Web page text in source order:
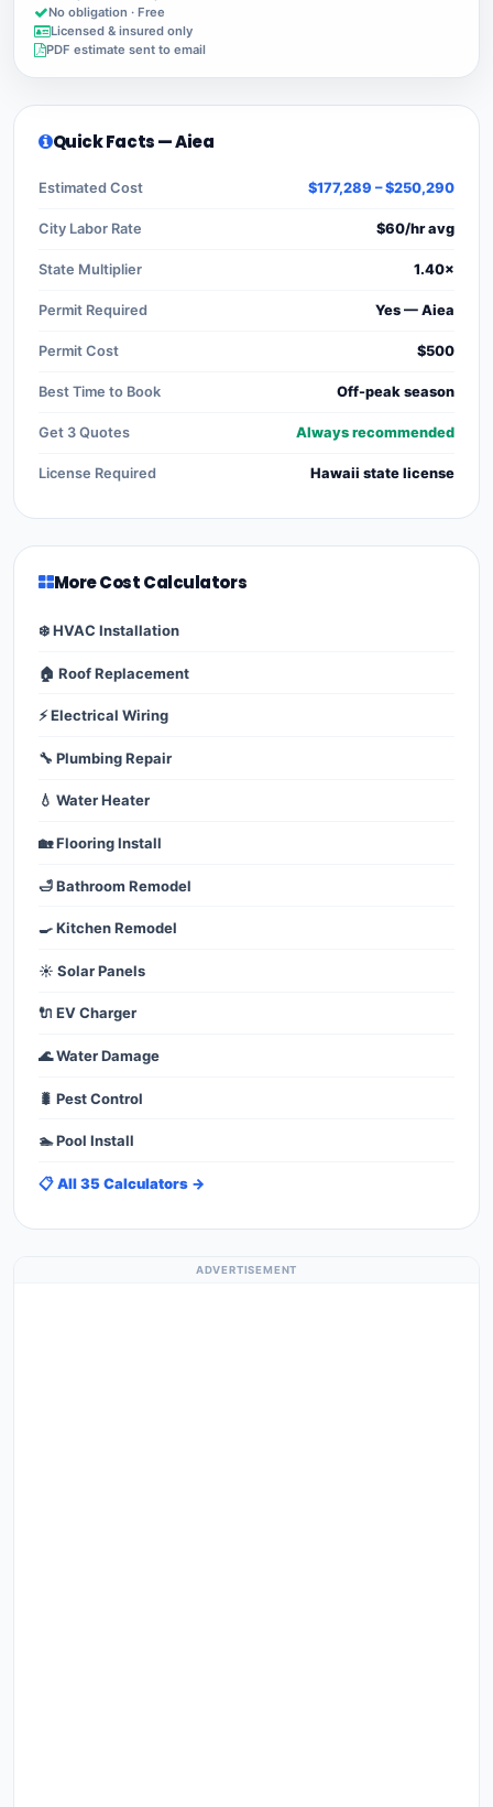
No obligation · Free
Licensed & insured only
PDF estimate sent to email
Quick Facts — Aiea
Estimated Cost $177,289 – $250,290
City Labor Rate $60/hr avg
State Multiplier 1.40×
Permit Required Yes — Aiea
Permit Cost $500
Best Time to Book Off-peak season
Get 3 Quotes Always recommended
License Required Hawaii state license
More Cost Calculators
❄️ HVAC Installation
🏠 Roof Replacement
⚡ Electrical Wiring
🔧 Plumbing Repair
💧 Water Heater
🏡 Flooring Install
🛁 Bathroom Remodel
🍳 Kitchen Remodel
☀️ Solar Panels
🔌 EV Charger
🌊 Water Damage
🐛 Pest Control
🏊 Pool Install
📋 All 35 Calculators →
ADVERTISEMENT